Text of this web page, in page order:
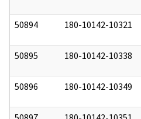
50894 180-10142-10321
50895 180-10142-10338
50896 180-10142-10349